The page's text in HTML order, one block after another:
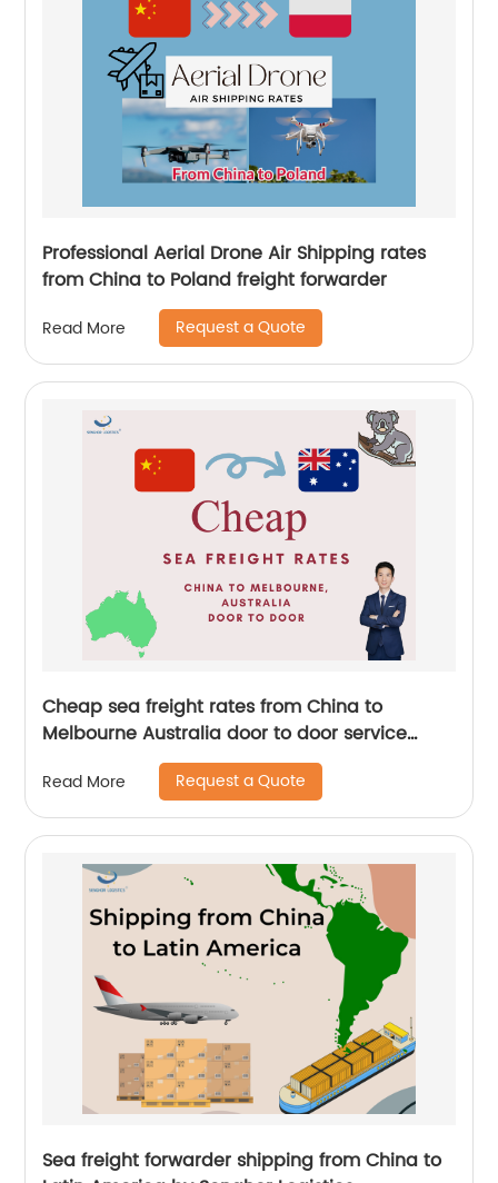
Professional Aerial Drone Air Shipping rates
from China to Poland freight forwarder
Read More Request a Quote
Cheap sea freight rates from China to
Melbourne Australia door to door service
freight forwarder
Read More Request a Quote
Sea freight forwarder shipping from China to